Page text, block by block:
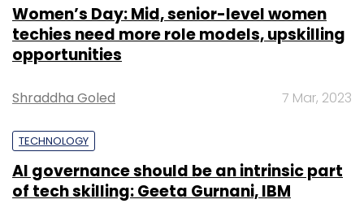
Women’s Day: Mid, senior-level women
techies need more role models, upskilling
opportunities
Shraddha Goled 7 Mar, 2023
TECHNOLOGY
AI governance should be an intrinsic part
of tech skilling: Geeta Gurnani, IBM